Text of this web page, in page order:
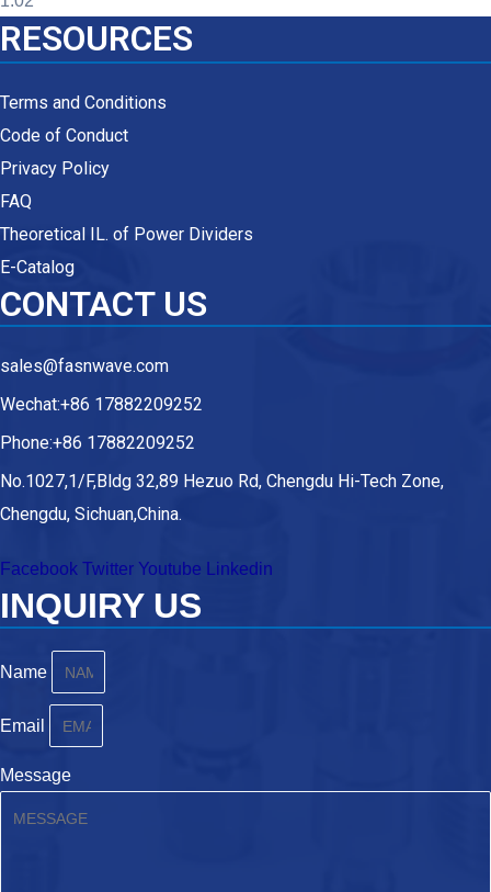
RESOURCES
Terms and Conditions
Code of Conduct
Privacy Policy
FAQ
Theoretical IL. of Power Dividers
E-Catalog
CONTACT US
sales@fasnwave.com
Wechat:+86 17882209252
Phone:+86 17882209252
No.1027,1/F,Bldg 32,89 Hezuo Rd, Chengdu Hi-Tech Zone,
Chengdu, Sichuan,China.
Facebook Twitter Youtube Linkedin
INQUIRY US
Name
Email
Message